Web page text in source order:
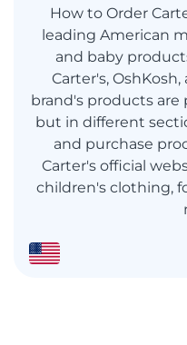
How to Order
leading American
and baby
Carter's,
brand's products
but in different
and purchase
Carter's official
children's clothing,